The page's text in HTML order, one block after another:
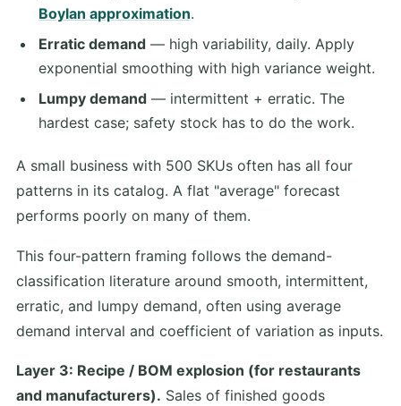
Boylan approximation.
Erratic demand— high variability, daily. Apply
exponential smoothing with high variance weight.
Lumpy demand— intermittent + erratic. The
hardest case; safety stock has to do the work.
A small business with 500 SKUs often has all four
patterns in its catalog. A flat "average" forecast
performs poorly on many of them.
This four-pattern framing follows the demand-
classification literature around smooth, intermittent,
erratic, and lumpy demand, often using average
demand interval and coefficient of variation as inputs.
Layer 3: Recipe / BOM explosion (for restaurants
and manufacturers). Sales of finished goods